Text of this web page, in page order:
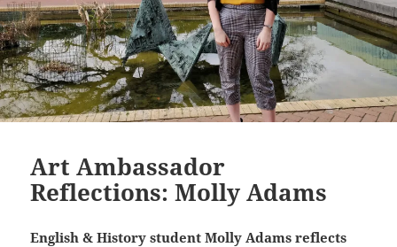
Art Ambassador
Reflections: Molly Adams
English & History student Molly Adams reflects